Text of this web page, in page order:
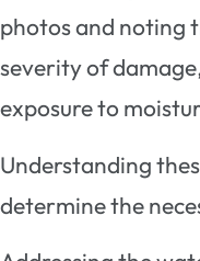
photos and noting
severity of
exposure to
Understanding
determine the